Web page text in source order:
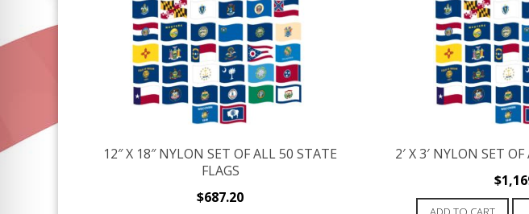
12″ X 18″ NYLON SET OF ALL 50 STATE
FLAGS
$687.20
2′ X 3′ NYLON SET
$